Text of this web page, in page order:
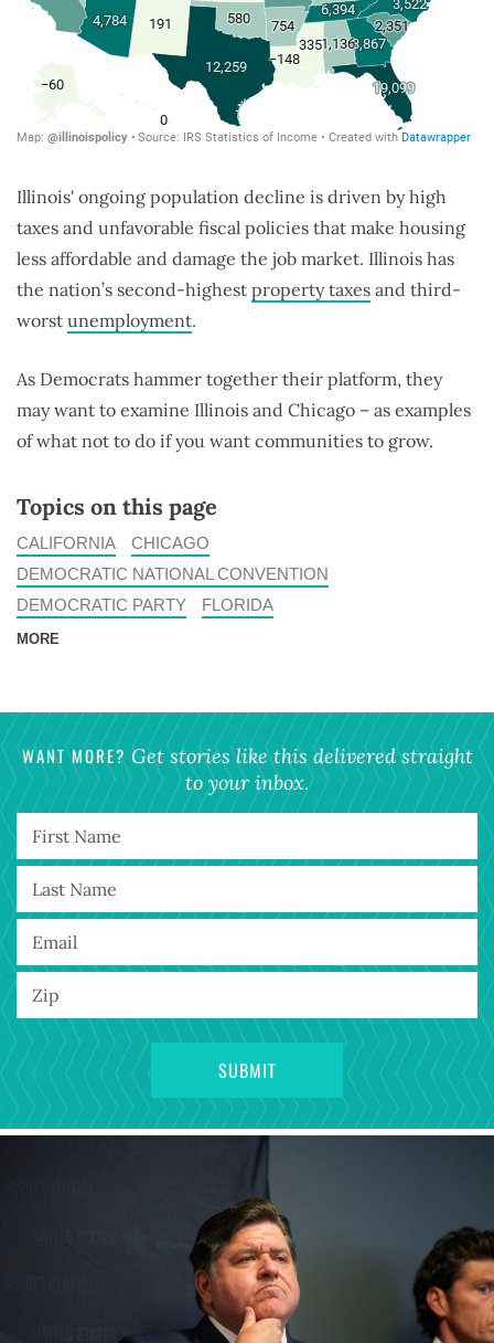
Illinois' ongoing population decline is driven by high
taxes and unfavorable fiscal policies that make housing
less affordable and damage the job market. Illinois has
the nation’s second-highest property taxes and third-
worst unemployment.
As Democrats hammer together their platform, they
may want to examine Illinois and Chicago – as examples
of what not to do if you want communities to grow.
Topics on this page
CALIFORNIA
CHICAGO
DEMOCRATIC NATIONAL CONVENTION
DEMOCRATIC PARTY
FLORIDA
MORE
WANT MORE? Get stories like this delivered straight
to your inbox.